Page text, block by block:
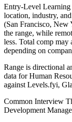
Entry-Level Learning
location, industry,
(San Francisco, New
the range, while
less. Total comp may
depending on
Range is directional
data forHuman
against Levels.fyi,
Common Interview
Development